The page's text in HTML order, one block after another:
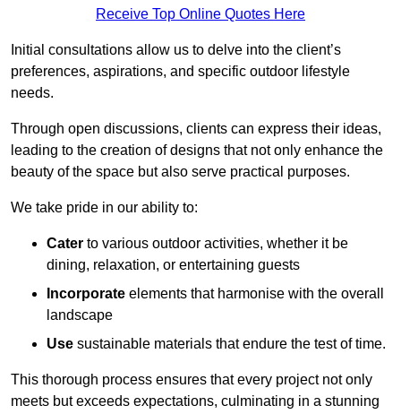
Receive Top Online Quotes Here
Initial consultations allow us to delve into the client’s
preferences, aspirations, and specific outdoor lifestyle
needs.
Through open discussions, clients can express their ideas,
leading to the creation of designs that not only enhance the
beauty of the space but also serve practical purposes.
We take pride in our ability to:
Cater to various outdoor activities, whether it be
dining, relaxation, or entertaining guests
Incorporate elements that harmonise with the overall
landscape
Use sustainable materials that endure the test of time.
This thorough process ensures that every project not only
meets but exceeds expectations, culminating in a stunning